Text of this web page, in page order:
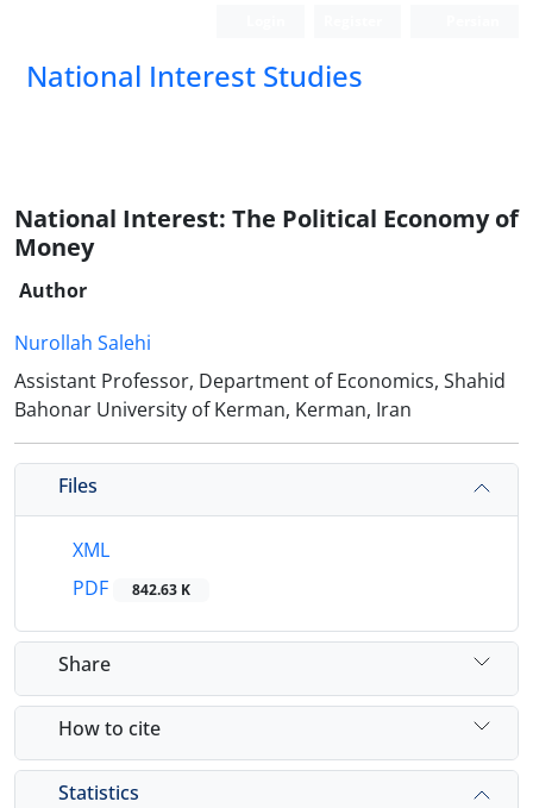
National Interest Studies
National Interest: The Political Economy of
Money
Author
Nurollah Salehi
Assistant Professor, Department of Economics, Shahid
Bahonar University of Kerman, Kerman, Iran
Files
XML
PDF
842.63 K
Share
How to cite
Statistics